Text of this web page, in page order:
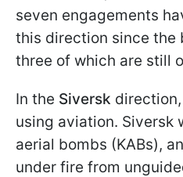
seven engagements
this direction since the
three of which are still
In the Siversk
using aviation. Siversk
aerial bombs (KABs),
under fire from